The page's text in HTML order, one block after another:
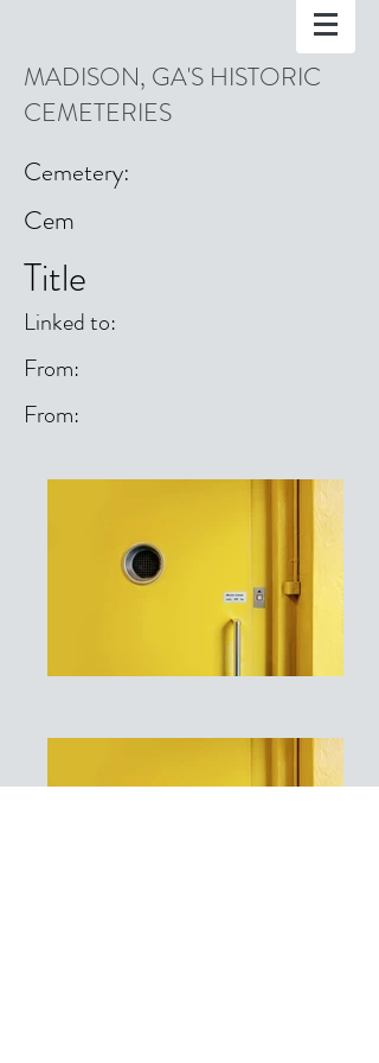
MADISON, GA'S HISTORIC
CEMETERIES
Cemetery:
Cem
Title
Linked to:
From:
From: